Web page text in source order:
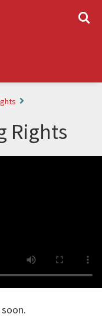
L
Rights